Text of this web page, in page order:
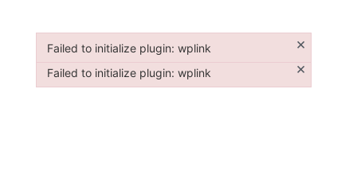
Failed to initialize plugin: wplink ×
Failed to initialize plugin: wplink
Failed to initialize plugin: wplink ×